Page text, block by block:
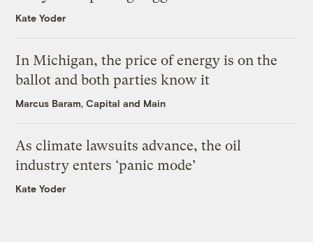
Kate Yoder
In Michigan, the price of energy is on the
ballot and both parties know it
Marcus Baram, Capital and Main
As climate lawsuits advance, the oil
industry enters ‘panic mode’
Kate Yoder